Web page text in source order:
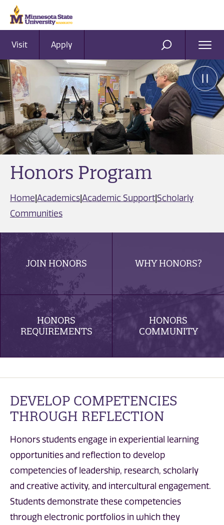
Visit Apply SEARCH
Honors Program
Home Academics Academic Support| Scholarly
Communities
JOIN HONORS WHY HONORS?
HONORS
REQUIREMENTS
HONORS
COMMUNITY
DEVELOP COMPETENCIES
THROUGH REFLECTION
Honors students engage in experiential learning
opportunities and reflection to develop
competencies of leadership, research, scholarly
and creative activity, and intercultural engagement.
Students demonstrate these competencies
through electronic portfolios in which they